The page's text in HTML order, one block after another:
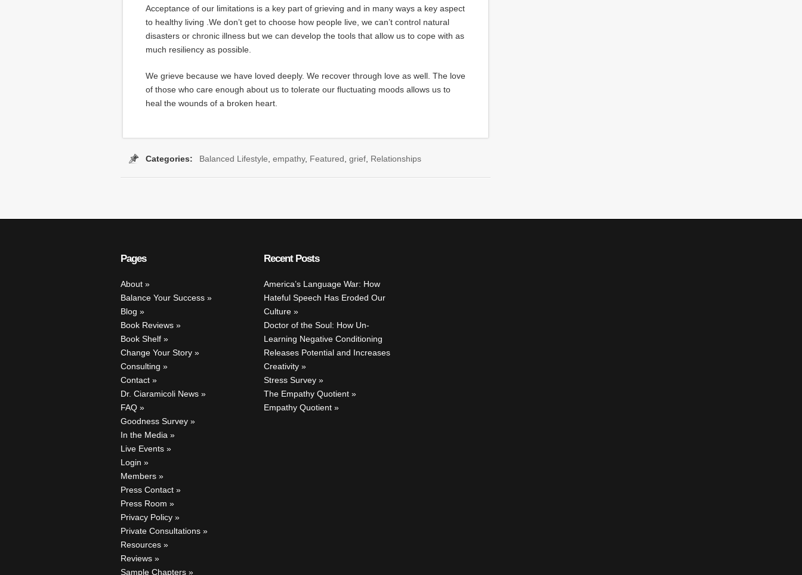
Acceptance of our limitations is a key part of grieving and in many ways a key aspect
to healthy living .We don’t get to choose how people live, we can’t control natural
disasters or chronic illness but we can develop the tools that allow us to cope with as
much resiliency as possible.
We grieve because we have loved deeply. We recover through love as well. The love
of those who care enough about us to tolerate our fluctuating moods allows us to
heal the wounds of a broken heart.
Categories: Balanced Lifestyle empathy, Featured grief Relationships
Pages
About
Balance Your Success
Blog
Book Reviews
Book Shelf
Change Your Story
Consulting
Contact
Dr. Ciaramicoli News
FAQ
Goodness Survey
In the Media
Live Events
Login
Members
Press Contact
Press Room
Privacy Policy
Private Consultations
Resources
Reviews
Sample Chapters
Recent Posts
America’s Language War: How
Hateful Speech Has Eroded Our
Culture
Doctor of the Soul: How Un-
Learning Negative Conditioning
Releases Potential and Increases
Creativity
Stress Survey
The Empathy Quotient
Empathy Quotient